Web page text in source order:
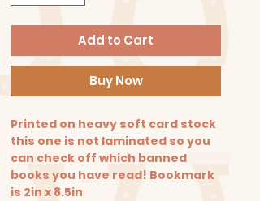
Add to Cart
Buy Now
Printed on heavy soft card stock
this one is not laminated so you
can check off which banned
books you have read! Bookmark
is 2in x 8.5in